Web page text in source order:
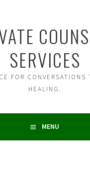
SERVICES
FOR CONVERSATIONS
HEALING.
MENU